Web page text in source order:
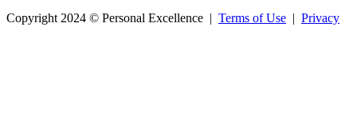
Copyright 2024 © Personal Excellence | Terms of Use | Privacy